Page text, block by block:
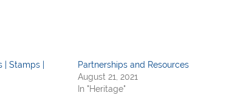
Stamps |
Partnerships and Resources
August 21, 2021
In "Heritage"